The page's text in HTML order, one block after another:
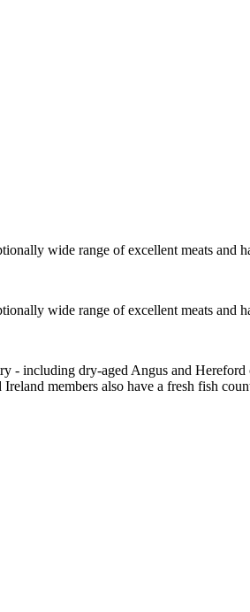
wide range of excellent meats and
wide range of excellent meats and
- including dry-aged Angus and
members also have a fresh fish